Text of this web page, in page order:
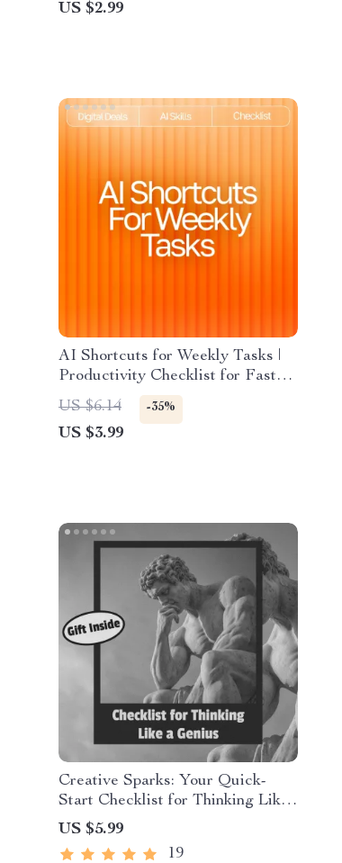
Discipline Daily
US $2.99
AI Shortcuts for Weekly Tasks |
Productivity Checklist for Faster
Workflows, Time-Saving Routines,
and Smarter Weekly Planning
US $6.14 -35%
US $3.99
Creative Sparks: Your Quick-
Start Checklist for Thinking Like
a Genius – Digital Download –
How to Creative Thinking Guide
US $5.99
19